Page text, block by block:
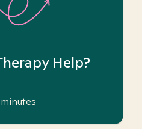
Help?
minutes